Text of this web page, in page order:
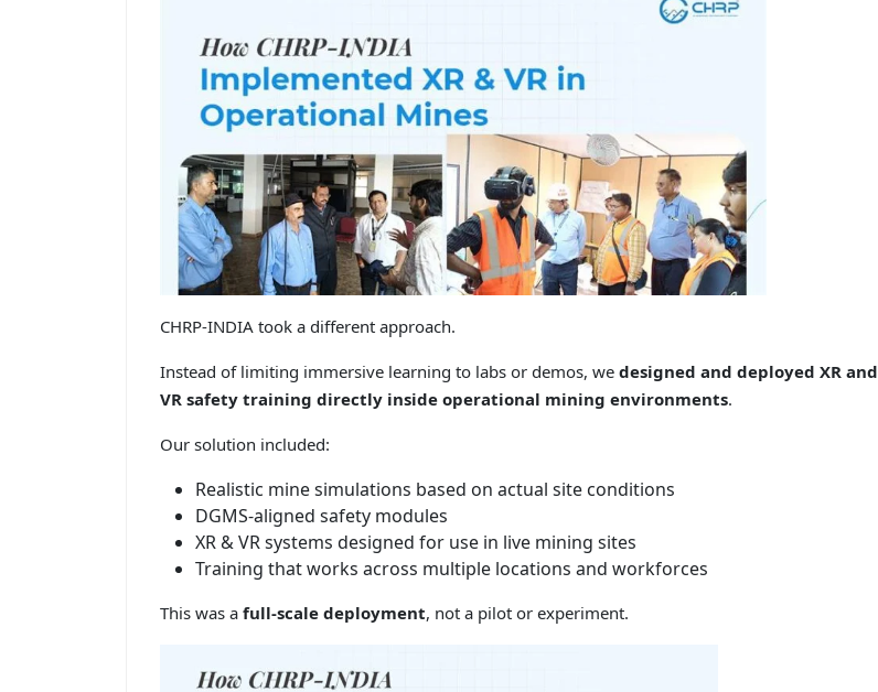
CHRP-INDIA took a different approach.
Instead of limiting immersive learning to labs or demos, we designed and deployed XR and
VR safety training directly inside operational mining environments.
Our solution included:
Realistic mine simulations based on actual site conditions
DGMS-aligned safety modules
XR & VR systems designed for use in live mining sites
Training that works across multiple locations and workforces
This was a full-scale deployment, not a pilot or experiment.